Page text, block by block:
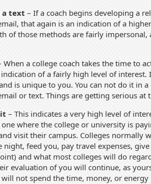
a text – If a coach begins developing a
that again is an indication of a
of those methods are fairly impersonal,
When a college coach takes the time to
of a fairly high level of interest.
is unique to you. You can not do it in
or text. Things are getting serious at
– This indicates a very high level of
one where the college or university is
visit their campus. Colleges normally
night, feed you, pay travel expenses,
and what most colleges will do
evaluation of you will continue, as
not spend the time, money, or